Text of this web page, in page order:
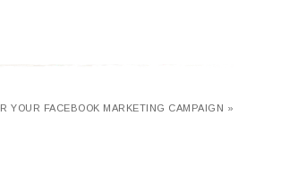
YOUR FACEBOOK MARKETING CAMPAIGN »